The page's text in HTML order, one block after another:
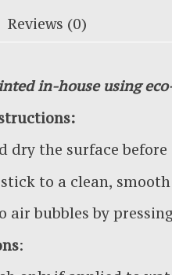
Reviews (0)
in-house using
the surface before
to a clean, smooth
bubbles by
: